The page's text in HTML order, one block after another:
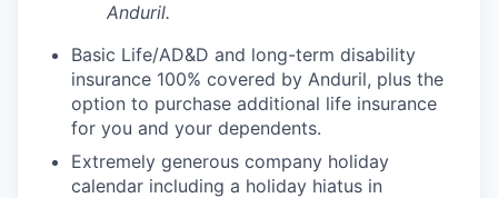
Anduril.
Basic Life/AD&D and long-term disability
insurance 100% covered by Anduril, plus the
option to purchase additional life insurance
for you and your dependents.
Extremely generous company holiday
calendar including a holiday hiatus in